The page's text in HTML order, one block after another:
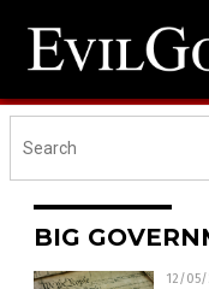
BIG
12/